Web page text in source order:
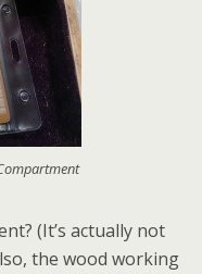
(It’s actually not
the wood working